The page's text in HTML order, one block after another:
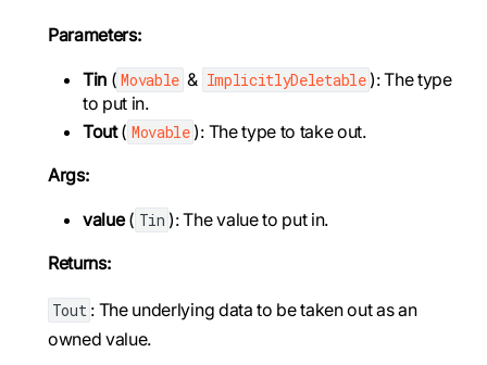
Parameters:
Tin ( Movable & ImplicitlyDeletable ): The type
to put in.
Tout( Movable ): The type to take out.
Args:
value( Tin ): The value to put in.
Returns:
Tout : The underlying data to be taken out as an
owned value.